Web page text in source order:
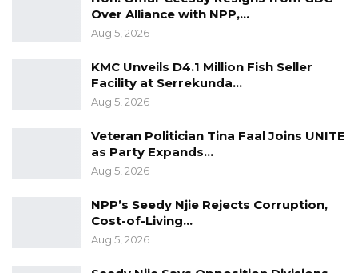
Over Alliance with NPP,…
Aug 5, 2026
KMC Unveils D4.1 Million Fish Seller
Facility at Serrekunda…
Aug 5, 2026
Veteran Politician Tina Faal Joins UNITE
as Party Expands…
Aug 5, 2026
NPP’s Seedy Njie Rejects Corruption,
Cost-of-Living…
Aug 5, 2026